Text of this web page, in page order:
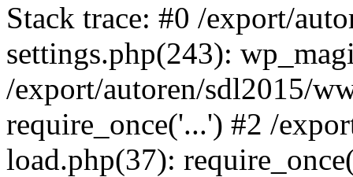
Stack trace: #0 /export/
settings.php(243):
/export/autoren/sdl2015/
require_once('...') #2 /
load.php(37):